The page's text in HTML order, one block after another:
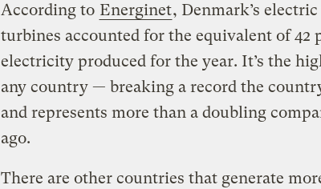
According to Energinet, Denmark’s
turbines accounted for the equivalent of 42
electricity produced for the year. It’s the
any country — breaking a record the
and represents more than a doubling
ago.
There are other countries that generate